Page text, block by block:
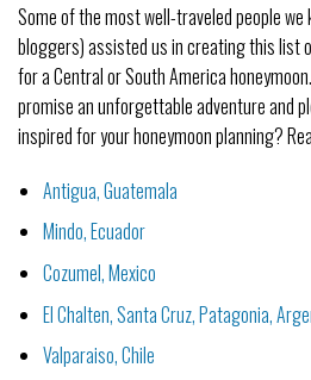
Some of the most well-traveled people we
bloggers) assisted us in creating this list
for a Central or South America
promise an unforgettable adventure and
inspired for your honeymoon planning?
Antigua, Guatemala
Mindo, Ecuador
Cozumel, Mexico
El Chalten, Santa Cruz, Patagonia,
Valparaiso, Chile